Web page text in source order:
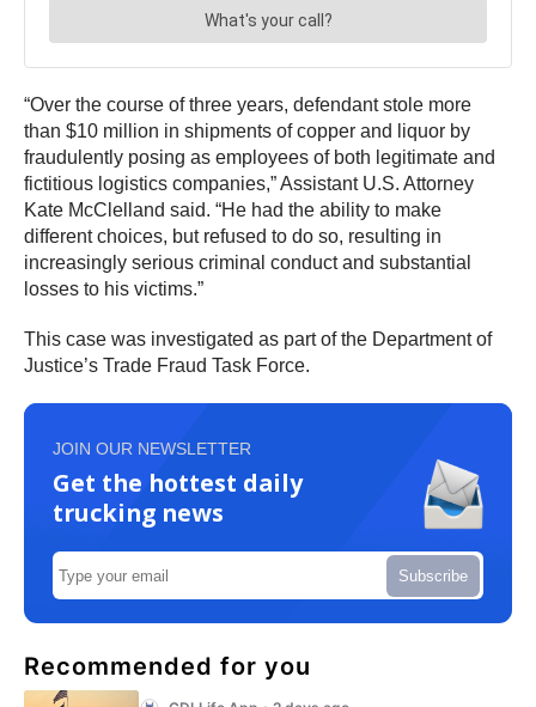
“Over the course of three years, defendant stole more
than $10 million in shipments of copper and liquor by
fraudulently posing as employees of both legitimate and
fictitious logistics companies,” Assistant U.S. Attorney
Kate McClelland said. “He had the ability to make
different choices, but refused to do so, resulting in
increasingly serious criminal conduct and substantial
losses to his victims.”
This case was investigated as part of the Department of
Justice’s Trade Fraud Task Force.
JOIN OUR NEWSLETTER
Get the hottest daily
trucking news